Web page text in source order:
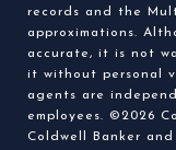
records and the
approximations.
accurate, it is not
it without personal
agents are
employees. ©2026
Coldwell Banker